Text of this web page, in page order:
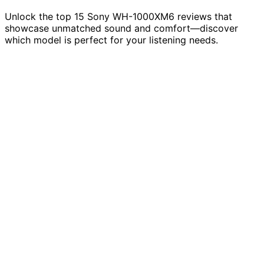
Unlock the top 15 Sony WH-1000XM6 reviews that
showcase unmatched sound and comfort—discover
which model is perfect for your listening needs.